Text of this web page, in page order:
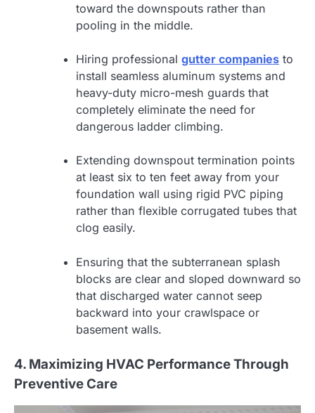
toward the downspouts rather than
pooling in the middle.
Hiring professional gutter companies to
install seamless aluminum systems and
heavy-duty micro-mesh guards that
completely eliminate the need for
dangerous ladder climbing.
Extending downspout termination points
at least six to ten feet away from your
foundation wall using rigid PVC piping
rather than flexible corrugated tubes that
clog easily.
Ensuring that the subterranean splash
blocks are clear and sloped downward so
that discharged water cannot seep
backward into your crawlspace or
basement walls.
4. Maximizing HVAC Performance Through
Preventive Care